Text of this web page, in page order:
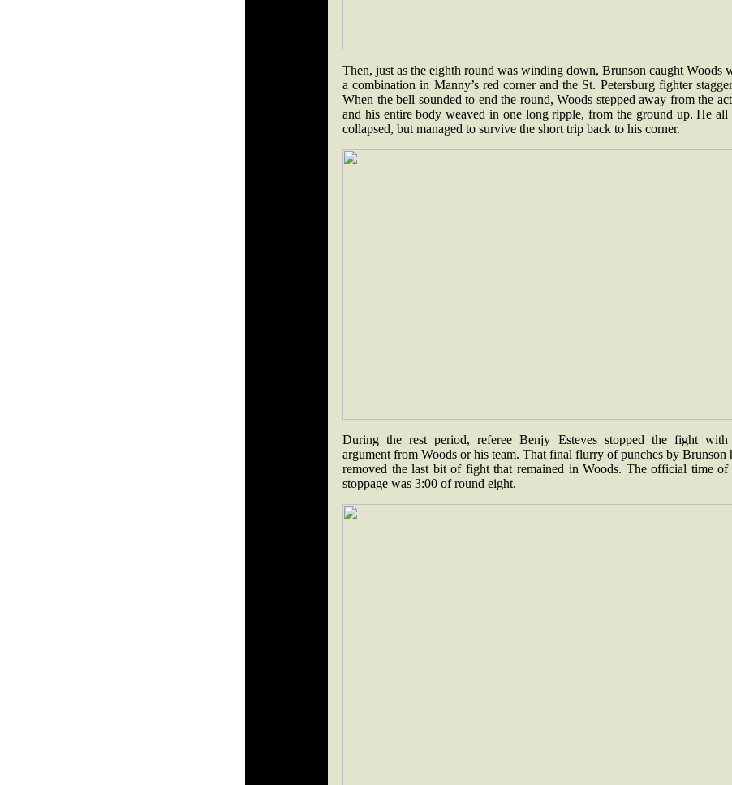
Then, just as the eighth round was winding down, Brunson caught Woods
a combination in Manny’s red corner and the St. Petersburg fighter
When the bell sounded to end the round, Woods stepped away from the
and his entire body weaved in one long ripple, from the ground up. He all
collapsed, but managed to survive the short trip back to his corner.
During the rest period, referee Benjy Esteves stopped the fight
argument from Woods or his team. That final flurry of punches by Brunson
removed the last bit of fight that remained in Woods. The official time of
stoppage was 3:00 of round eight.